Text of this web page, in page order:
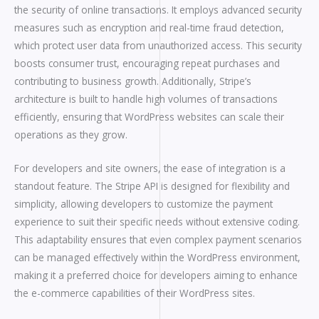
the security of online transactions. It employs advanced security
measures such as encryption and real-time fraud detection,
which protect user data from unauthorized access. This security
boosts consumer trust, encouraging repeat purchases and
contributing to business growth. Additionally, Stripe’s
architecture is built to handle high volumes of transactions
efficiently, ensuring that WordPress websites can scale their
operations as they grow.
For developers and site owners, the ease of integration is a
standout feature. The Stripe API is designed for flexibility and
simplicity, allowing developers to customize the payment
experience to suit their specific needs without extensive coding.
This adaptability ensures that even complex payment scenarios
can be managed effectively within the WordPress environment,
making it a preferred choice for developers aiming to enhance
the e-commerce capabilities of their WordPress sites.